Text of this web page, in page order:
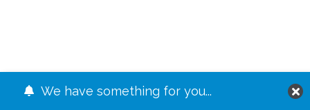
JUMP TO
We have something for you...